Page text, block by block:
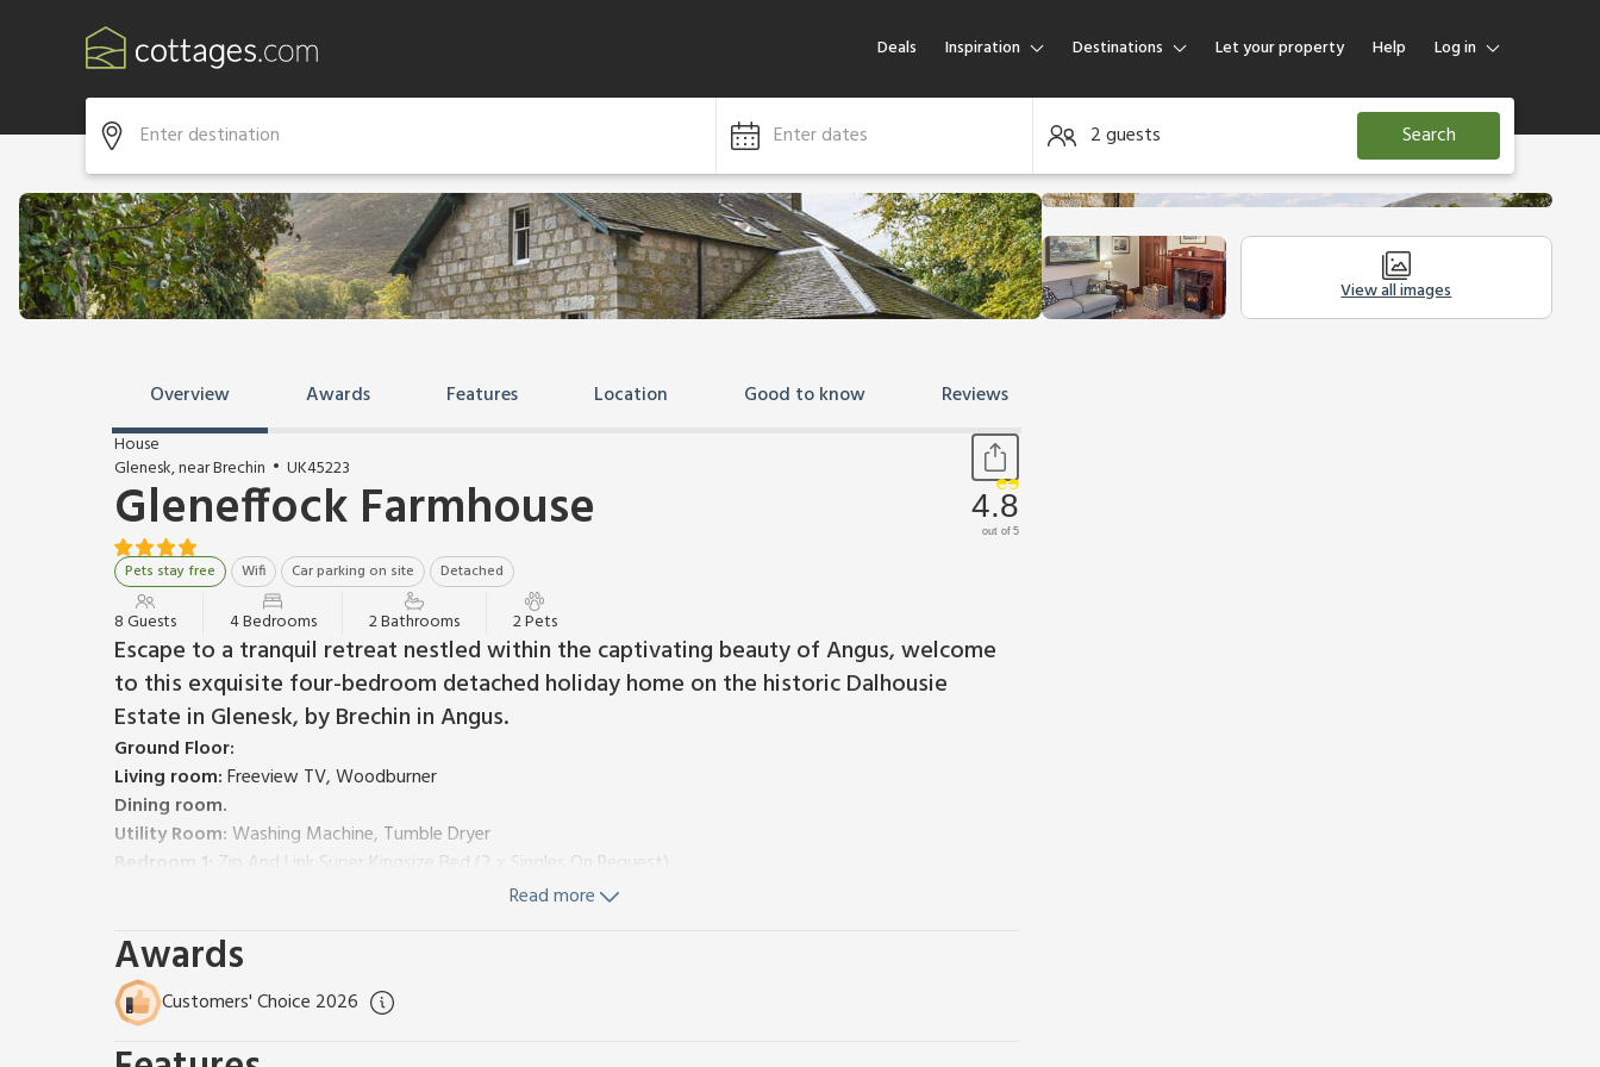
Deals Inspiration Destinations Let your property Help Log in
Log in
Guest
Enter dates 2 guests Search
View all images
Overview Awards Features Location Good to know Reviews
House
Glenesk, near Brechin
UK45223
Gleneffock Farmhouse
Pets stay free Wifi Car parking on site Detached
4.8
out of 5
8 Guests 4 Bedrooms 2 Bathrooms 2 Pets
Escape to a tranquil retreat nestled within the captivating beauty of Angus, welcome
to this exquisite four-bedroom detached holiday home on the historic Dalhousie
Estate in Glenesk, by Brechin in Angus.
Ground Floor:
Living room:Freeview TV, Woodburner
Dining room.
Utility Room:Washing Machine, Tumble Dryer
Bedroom 1: Zip And Link Super Kingsize Bed (2 x Singles On Request)
Kitchen:Electric Oven, Aga, Microwave, Fridge/Freezer, Dishwasher
Bedroom 2:Zip And Link Super Kingsize Bed (2 x Singles On Request)
Bedroom 3:Double (4ft 6in) Bed
Bedroom 4:
Read more
Awards
Customers' Choice 2026